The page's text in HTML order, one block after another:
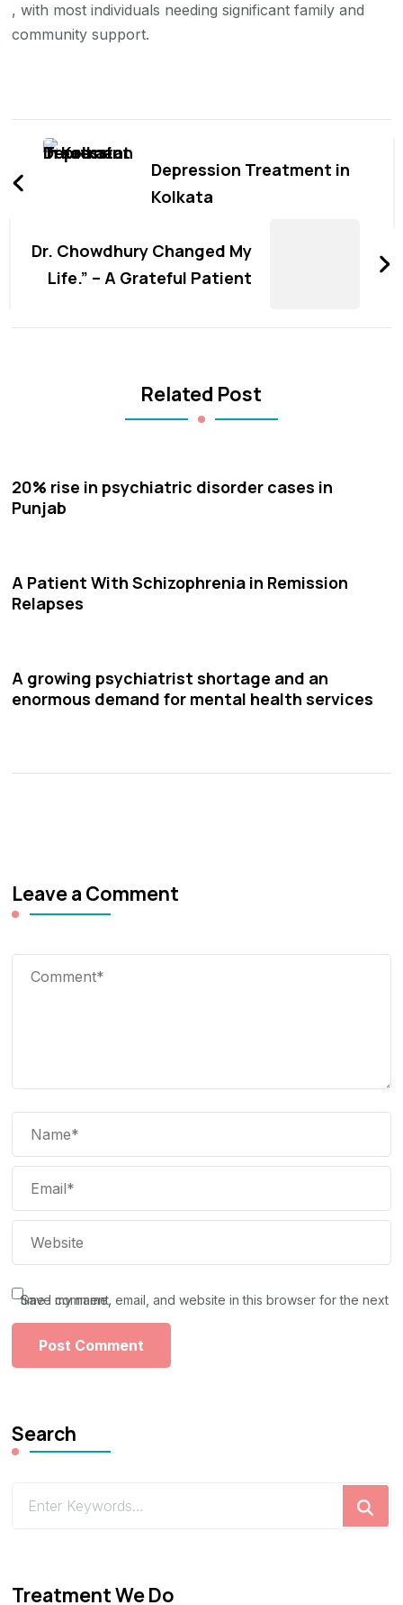
, with most individuals needing significant family and
community support.
Post
NavigationDepression Treatment in
Kolkata
Dr. Chowdhury Changed My
Life.” – A Grateful Patient
Related Post
20% rise in psychiatric disorder cases in
Punjab
A Patient With Schizophrenia in Remission
Relapses
A growing psychiatrist shortage and an
enormous demand for mental health services
Leave a Comment
Save my name, email, and website in this browser for the next time I comment.
Search
Treatment We Do